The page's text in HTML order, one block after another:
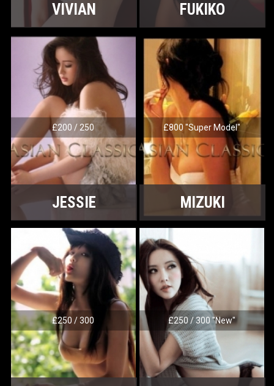
VIVIAN FUKIKO
£200 / 250
JESSIE
£800 "Super Model"
MIZUKI
£250 / 300 £250 / 300 "New"